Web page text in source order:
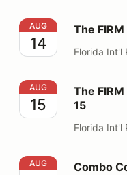
The FIRM Open
AUG
14
The
Florida Int'l
The FIRM Open
AUG
15
The
15
Florida Int'l
Combo Course:
AUG
Combo